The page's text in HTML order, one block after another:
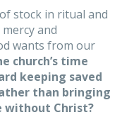
stock in ritual and
and
wants from our
church’s time
keeping saved
than bringing
without Christ?